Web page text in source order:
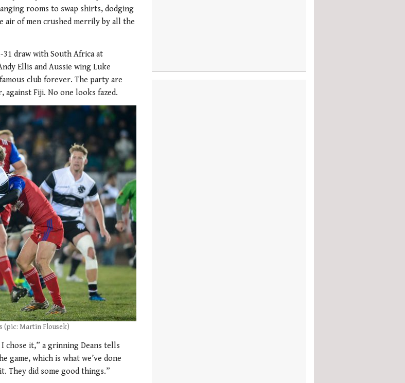
rooms to swap shirts, dodging
air of men crushed merrily by all the
31 draw with South Africa at
Ellis and Aussie wing Luke
club forever. The party are
against Fiji. No one looks fazed.
(pic: Martin Flousek)
chose it,” a grinning Deans tells
game, which is what we’ve done
They did some good things.”